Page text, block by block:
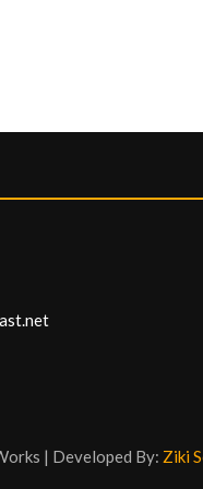
| Developed By: Ziki